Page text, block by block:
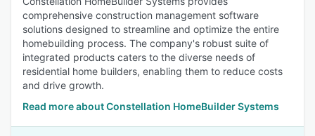
comprehensive construction management software
solutions designed to streamline and optimize the entire
homebuilding process. The company's robust suite of
integrated products caters to the diverse needs of
residential home builders, enabling them to reduce costs
and drive growth.
Read more about Constellation HomeBuilder Systems